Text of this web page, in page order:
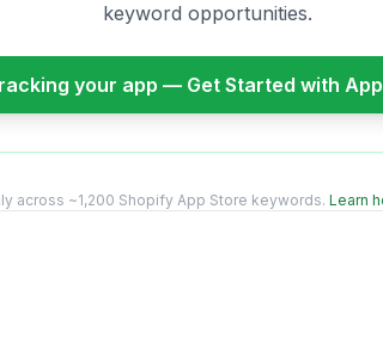
keyword opportunities.
your app — Get Started with
across ~1,200 Shopify App Store keywords. Learn